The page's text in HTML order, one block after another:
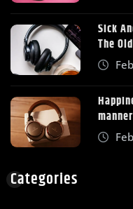
Sick
The
Categories